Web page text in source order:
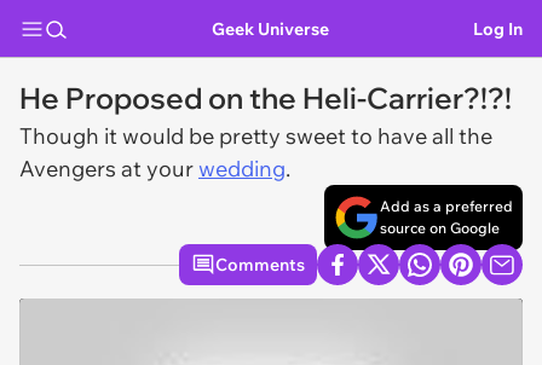
Geek Universe Log In
He Proposed on the Heli-Carrier?!?!
Though it would be pretty sweet to have all the
Avengers at yourwedding.
Add as a preferred
source on Google
Comments